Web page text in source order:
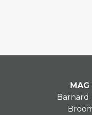
Barnard